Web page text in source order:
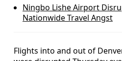
Ningbo Lishe Airport
Nationwide Travel Angst
Flights into and out of